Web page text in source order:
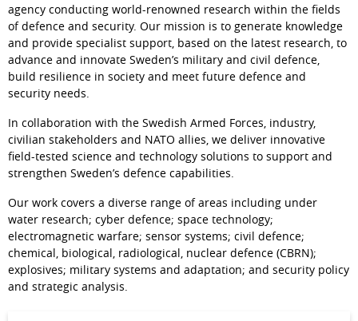
agency conducting world-renowned research within the fields
of defence and security. Our mission is to generate knowledge
and provide specialist support, based on the latest research, to
advance and innovate Sweden’s military and civil defence,
build resilience in society and meet future defence and
security needs.
In collaboration with the Swedish Armed Forces, industry,
civilian stakeholders and NATO allies, we deliver innovative
field-tested science and technology solutions to support and
strengthen Sweden’s defence capabilities.
Our work covers a diverse range of areas including under
water research; cyber defence; space technology;
electromagnetic warfare; sensor systems; civil defence;
chemical, biological, radiological, nuclear defence (CBRN);
explosives; military systems and adaptation; and security policy
and strategic analysis.